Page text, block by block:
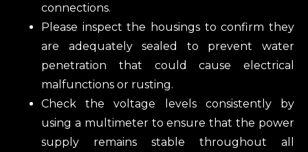
connections.
Please inspect the housings to confirm they
are adequately sealed to prevent water
penetration that could cause electrical
malfunctions or rusting.
Check the voltage levels consistently by
using a multimeter to ensure that the power
supply remains stable throughout all